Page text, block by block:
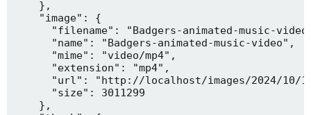
    },
    "image": {
"filename": "Badgers-animated-music-
      "name": "Badgers-animated-music-video",
      "mime": "video/mp4",
      "extension": "mp4",
"url": "http://localhost/images/2024/10/
      "size": 3011299
    },